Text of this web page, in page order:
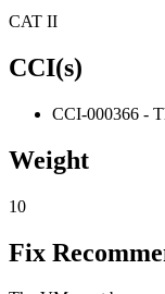
CAT II
CCI(s)
CCI-000366 -
Weight
10
Fix